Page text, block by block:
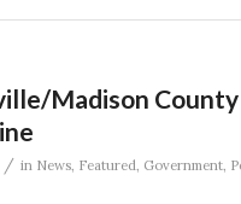
Madison
/ in News Featured Government